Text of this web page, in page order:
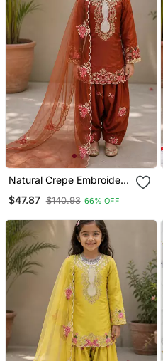
Natural Crepe Embroidery
Salwar Suit
$47.87 $140.93 66% OFF